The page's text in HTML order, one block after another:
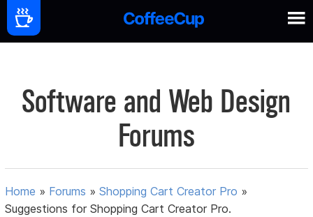
Software and Web Design
Forums
Home » Forums »Shopping Cart Creator Pro »
Suggestions for Shopping Cart Creator Pro.